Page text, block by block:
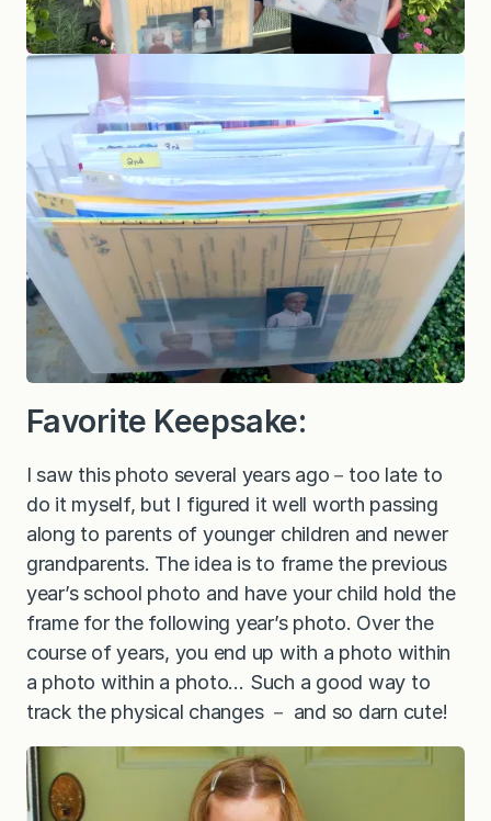
Favorite Keepsake:
I saw this photo several years ago－too late to
do it myself, but I figured it well worth passing
along to parents of younger children and newer
grandparents. The idea is to frame the previous
year’s school photo and have your child hold the
frame for the following year’s photo. Over the
course of years, you end up with a photo within
a photo within a photo… Such a good way to
track the physical changes － and so darn cute!